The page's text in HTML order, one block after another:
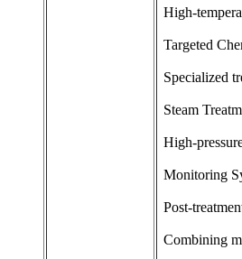
High-
Targeted
Specialized
Steam
High-
Monitoring
Post-
Combining